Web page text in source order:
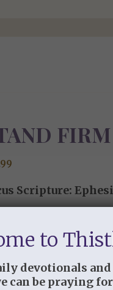
Scripture:
take up
in the evil
by Laurie Aker
to
devotionals
can be praying